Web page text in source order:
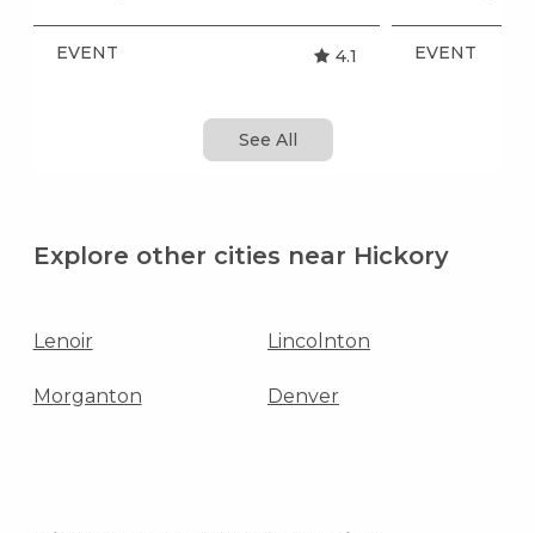
EVENT 4.1 EVENT
See All
Explore other cities near Hickory
Lenoir Lincolnton
Morganton Denver